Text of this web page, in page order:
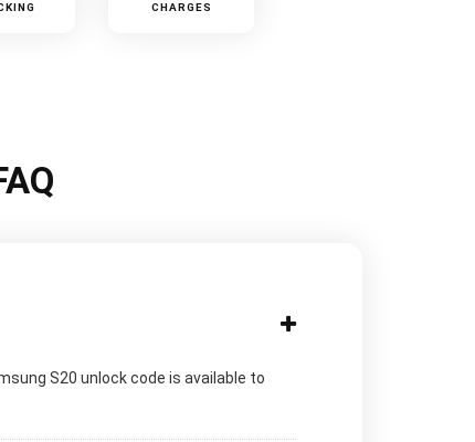
CHARGES
S20 unlock code is available to